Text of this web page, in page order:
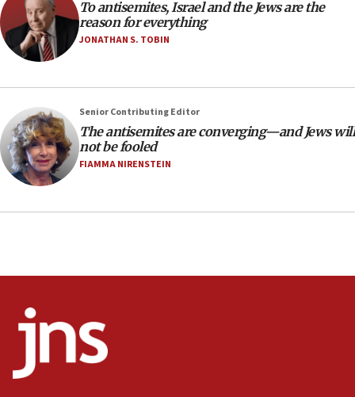
CAMERA says it got ‘Financial Times’ to correct
‘false claim that linked AIPAC to Benjamin
Netanyahu’
18:23
AAUP member in Michigan opposes professor
18:18
Act in response to new local club president’s Jew-
hatred, 30 southern California rabbis, Jewish
groups tell Rotary
office
Anti-Israel activists protested outside Brooklyn
Navy Yard on Wednesday, called on industrial
To antisemites, Israel and the Jews are the
reason for everything
JONATHAN S. TOBIN
Senior Contributing Editor
The antisemites are converging—and Jews will
not be fooled
FIAMMA NIRENSTEIN